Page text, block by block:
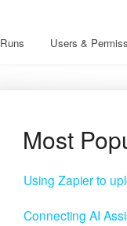
Runs Users &
Most
Using Zapier to
Connecting AI